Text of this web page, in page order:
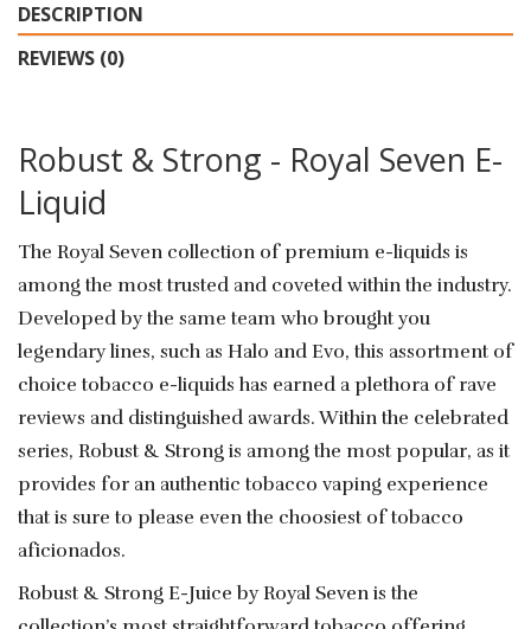
DESCRIPTION
REVIEWS (0)
Robust & Strong - Royal Seven E-
Liquid
The Royal Seven collection of premium e-liquids is
among the most trusted and coveted within the industry.
Developed by the same team who brought you
legendary lines, such as Halo and Evo, this assortment of
choice tobacco e-liquids has earned a plethora of rave
reviews and distinguished awards. Within the celebrated
series, Robust & Strong is among the most popular, as it
provides for an authentic tobacco vaping experience
that is sure to please even the choosiest of tobacco
aficionados.
Robust & Strong E-Juice by Royal Seven is the